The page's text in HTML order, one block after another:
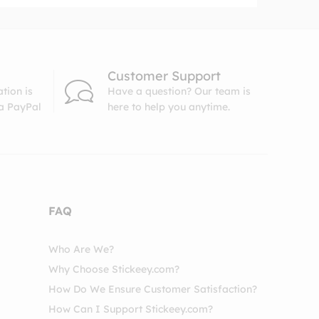
is
PayPal
Customer Support
Have a question? Our team is
here to help you anytime.
FAQ
Who Are We?
Why Choose Stickeey.com?
How Do We Ensure Customer Satisfaction?
How Can I Support Stickeey.com?